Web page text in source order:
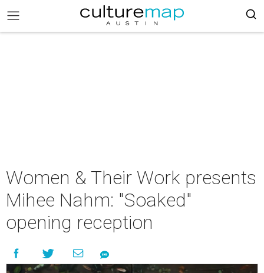
Women & Their Work presents
Mihee Nahm: "Soaked"
opening reception